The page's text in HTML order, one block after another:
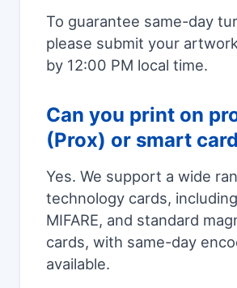
To guarantee same-day
please submit your
by 12:00 PM local time.
Can you print on
(Prox) or smart
Yes. We support a wide
technology cards,
MIFARE, and standard
cards, with same-day
available.